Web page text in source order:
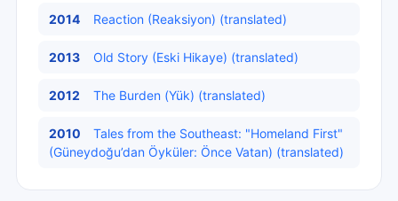
2014 Reaction (Reaksiyon) (translated)
2013 Old Story (Eski Hikaye) (translated)
2012 The Burden (Yük) (translated)
2010
Tales from the Southeast: "Homeland First"
(Güneydoğu’dan Öyküler: Önce Vatan) (translated)